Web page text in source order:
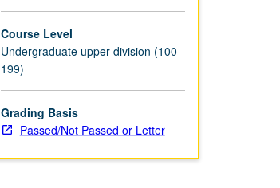
Course Level
Undergraduate upper division (100-
199)
Grading Basis
Passed/Not Passed or Letter